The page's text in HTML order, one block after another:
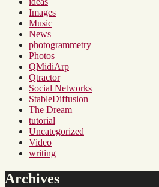
Images
Music
News
photogrammetry
Photos
QMidiArp
Qtractor
Social Networks
StableDiffusion
The Dream
tutorial
Uncategorized
Video
writing
Archives